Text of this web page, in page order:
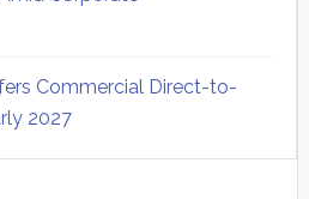
Commercial Direct-to-
2027